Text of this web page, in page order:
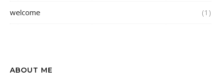
welcome (1)
ABOUT ME